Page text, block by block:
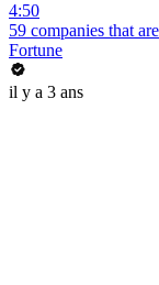
4:50
59 companies that
Fortune
il y a 3 ans